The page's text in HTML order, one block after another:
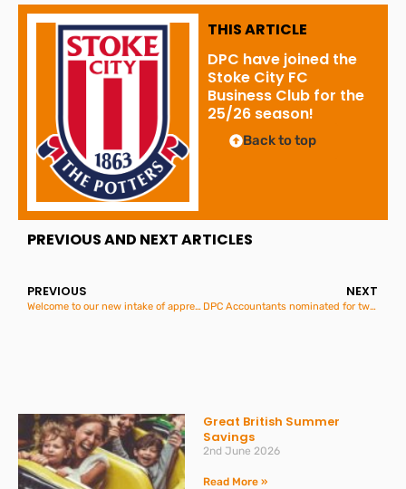
THIS ARTICLE
DPC have joined the
Stoke City FC
Business Club for the
25/26 season!
Back to top
PREVIOUS AND NEXT ARTICLES
PREVIOUS
Welcome to our new intake of apprentices for 2025
NEXT
DPC Accountants nominated for two regional Employment awards!
Great British Summer
Savings
2nd June 2026
Read More »